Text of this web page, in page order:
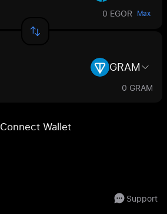
0 EGOR Max
GRAM
0 GRAM
Connect Wallet
Support